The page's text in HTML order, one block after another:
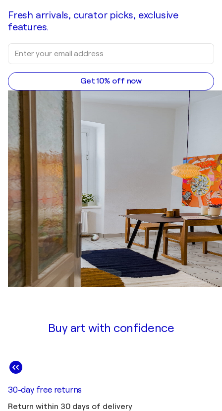
Fresh arrivals, curator picks, exclusive
features.
Get 10% off now
Buy art with confidence
30-day free returns
Return within 30 days of delivery